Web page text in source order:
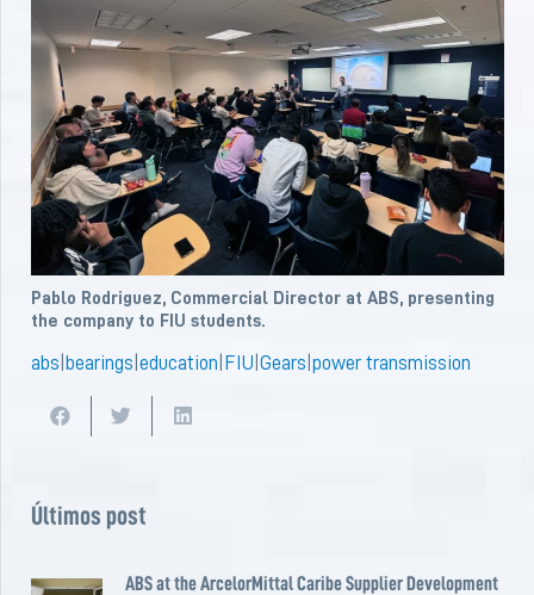
Pablo Rodriguez, Commercial Director at ABS, presenting
the company to FIU students.
abs bearings education FIU Gears power transmission
Últimos post
ABS at the ArcelorMittal Caribe Supplier Development